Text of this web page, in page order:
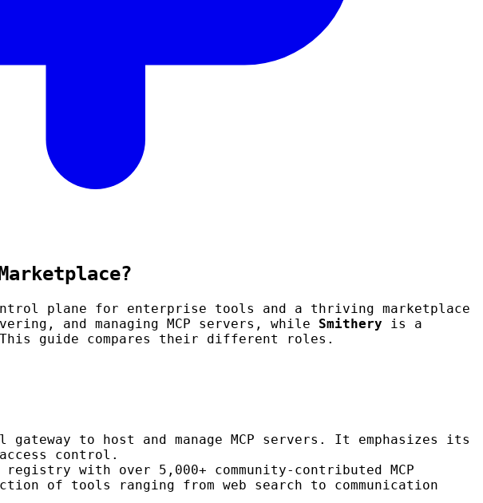
plane for enterprise tools and a thriving marketplace
and managing MCP servers, while Smithery is a
This guide compares their different roles.
to host and manage MCP servers. It emphasizes its
control.
with over 5,000+ community-contributed MCP
of tools ranging from web search to communication